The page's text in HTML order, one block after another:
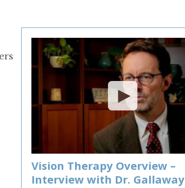
and Vision Quiz
Vision Therapy Overview –
Interview with Dr. Gallaway